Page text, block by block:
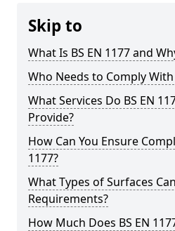
Skip to
What Is BS EN 1177 and
Who Needs to Comply
What Services Do BS EN
Provide?
How Can You Ensure
1177?
What Types of Surfaces
Requirements?
How Much Does BS EN